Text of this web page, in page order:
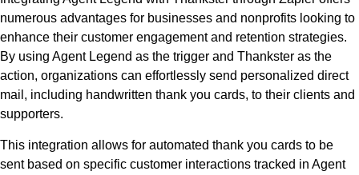
numerous advantages for businesses and nonprofits looking to
enhance their customer engagement and retention strategies.
By using Agent Legend as the trigger and Thankster as the
action, organizations can effortlessly send personalized direct
mail, including handwritten thank you cards, to their clients and
supporters.
This integration allows for automated thank you cards to be
sent based on specific customer interactions tracked in Agent